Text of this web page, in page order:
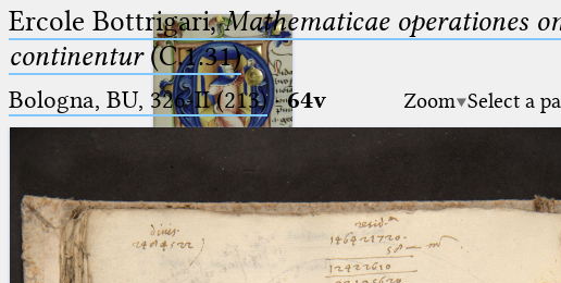
Ptolemaeus
Arabus et Latinus
Ercole Bottrigari,Mathematicae operationes
continentur(C.1.31)
Bologna, BU, 326-II (213)·64v Zoom Select a